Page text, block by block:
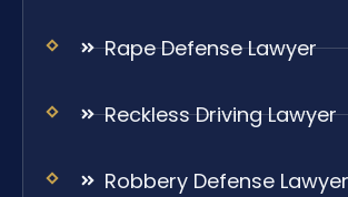
Rape Defense Lawyer
Reckless Driving Lawyer
Robbery Defense Lawyer